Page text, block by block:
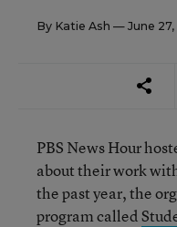
By Katie Ash — June 27,
PBS News Hour
about their work
the past year, the
program called